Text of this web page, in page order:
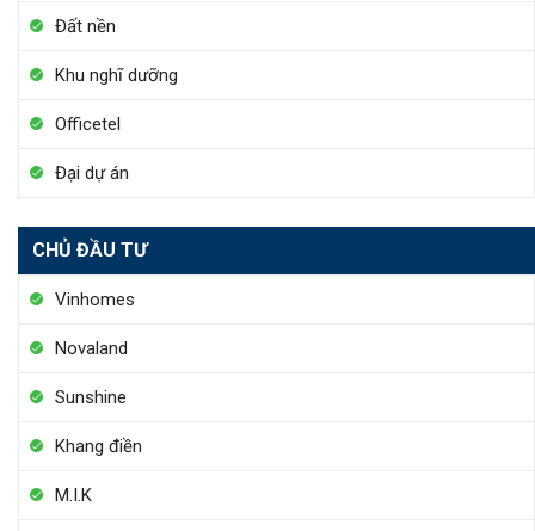
Đất nền
Khu nghĩ dưỡng
Officetel
Đại dự án
CHỦ ĐẦU TƯ
Vinhomes
Novaland
Sunshine
Khang điền
M.I.K